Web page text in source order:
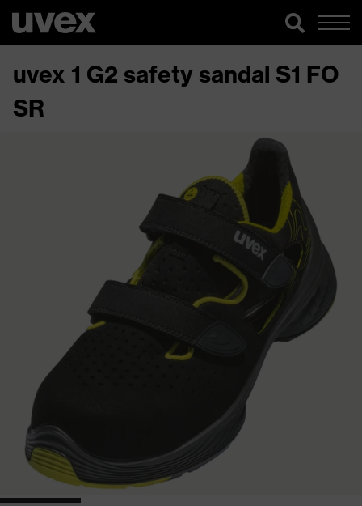
uvex 1 G2 safety sandal S1 FO
SR